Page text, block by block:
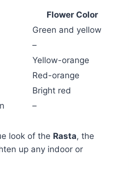
Flower Color
Green and yellow
–
Yellow-orange
Red-orange
Bright red
–
look of the Rasta, the
up any indoor or